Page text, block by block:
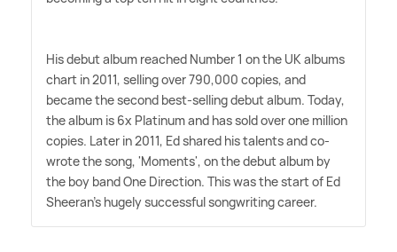
His debut album reached Number 1 on the UK albums
chart in 2011, selling over 790,000 copies, and
became the second best-selling debut album. Today,
the album is 6x Platinum and has sold over one million
copies. Later in 2011, Ed shared his talents and co-
wrote the song, 'Moments', on the debut album by
the boy band One Direction. This was the start of Ed
Sheeran's hugely successful songwriting career.